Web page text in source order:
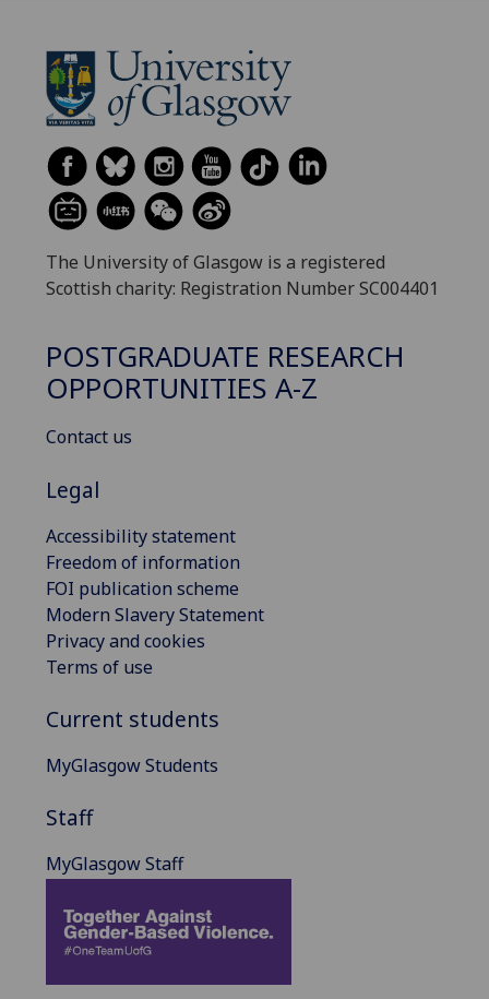
The University of Glasgow is a registered
Scottish charity: Registration Number SC004401
POSTGRADUATE RESEARCH
OPPORTUNITIES A-Z
Contact us
Legal
Accessibility statement
Freedom of information
FOI publication scheme
Modern Slavery Statement
Privacy and cookies
Terms of use
Current students
MyGlasgow Students
Staff
MyGlasgow Staff